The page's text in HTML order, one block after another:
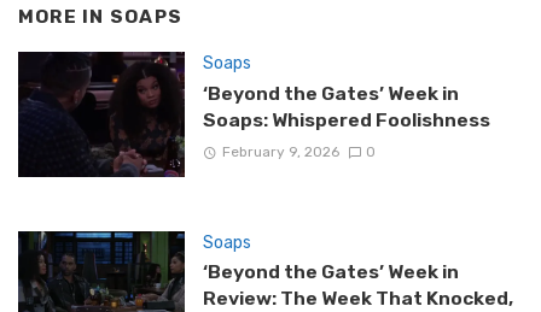
MORE IN SOAPS
Soaps
‘Beyond the Gates’ Week in
Soaps: Whispered Foolishness
February 9, 2026 0
Soaps
‘Beyond the Gates’ Week in
Review: The Week That Knocked,